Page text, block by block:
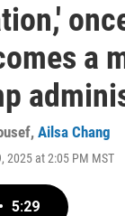
a
, Ailsa Chang
2025 at 2:05 PM MST
• 5:29